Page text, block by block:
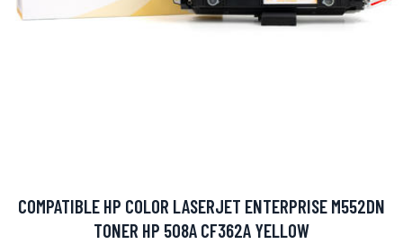
COMPATIBLE HP COLOR LASERJET ENTERPRISE M552DN
TONER HP 508A CF362A YELLOW